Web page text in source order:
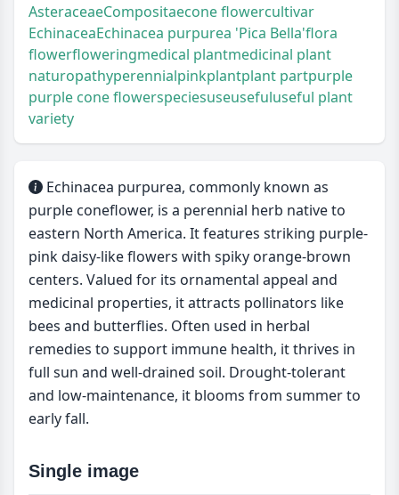
AsteraceaeCompositaecone flowercultivar
EchinaceaEchinacea purpurea 'Pica Bella'flora
flowerfloweringmedical plantmedicinal plant
naturopathyperennialpinkplantplant partpurple
purple cone flowerspeciesuseusefuluseful plant
variety
Echinacea purpurea, commonly known as
purple coneflower, is a perennial herb native to
eastern North America. It features striking purple-
pink daisy-like flowers with spiky orange-brown
centers. Valued for its ornamental appeal and
medicinal properties, it attracts pollinators like
bees and butterflies. Often used in herbal
remedies to support immune health, it thrives in
full sun and well-drained soil. Drought-tolerant
and low-maintenance, it blooms from summer to
early fall.
Single image